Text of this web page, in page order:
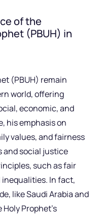
of the
(PBUH) in
(PBUH) remain
world, offering
economic, and
his emphasis on
values, and fairness
and social justice
such as fair
In fact,
like Saudi Arabia and
Prophet’s